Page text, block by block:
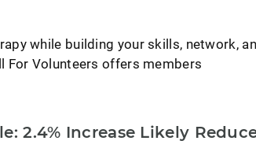
while building your skills, network,
For Volunteers offers members
2.4% Increase Likely